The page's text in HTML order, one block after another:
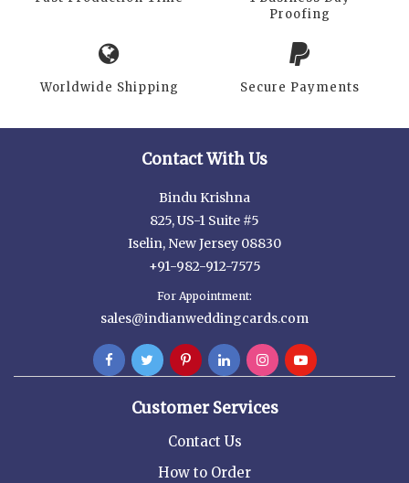
Proofing
Worldwide Shipping Secure Payments
Contact With Us
Bindu Krishna
825, US-1 Suite #5
Iselin, New Jersey 08830
+91-982-912-7575
For Appointment:
sales@indianweddingcards.com
Customer Services
Contact Us
How to Order